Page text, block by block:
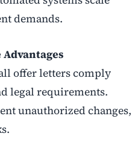
demands.
offer letters comply
legal requirements.
unauthorized changes,